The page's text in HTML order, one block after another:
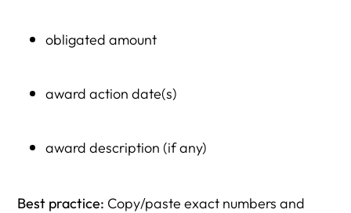
obligated amount
award action date(s)
award description (if any)
Best practice: Copy/paste exact numbers and